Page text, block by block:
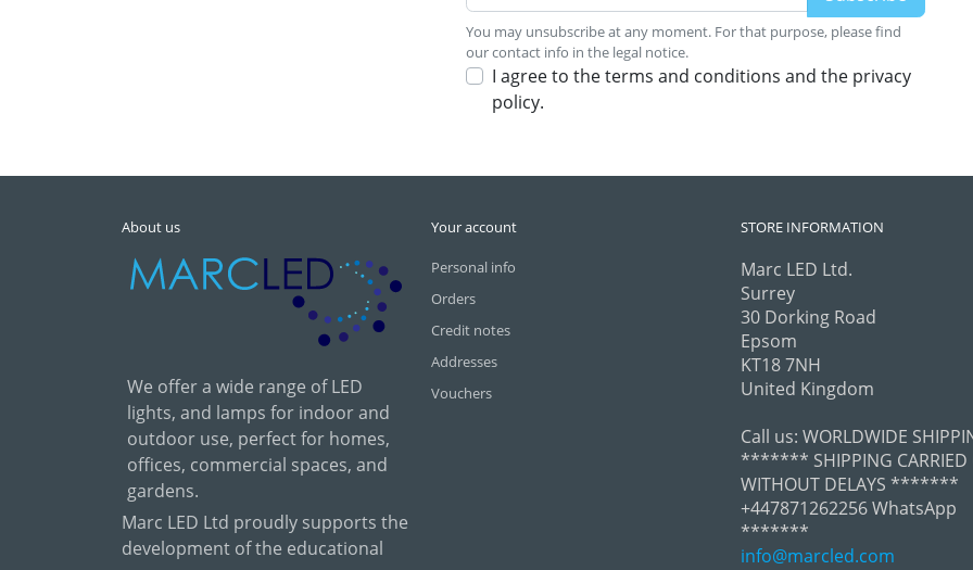
You may unsubscribe at any moment. For that purpose, please find
our contact info in the legal notice.
I agree to the terms and conditions and the privacy
policy.
About us
We offer a wide range of LED
lights, and lamps for indoor and
outdoor use, perfect for homes,
offices, commercial spaces, and
gardens.
Marc LED Ltd proudly supports the
development of the educational
Your account
Personal info
Orders
Credit notes
Addresses
Vouchers
STORE INFORMATION
Marc LED Ltd.
Surrey
30 Dorking Road
Epsom
KT18 7NH
United Kingdom
Call us: WORLDWIDE
******* SHIPPING CARRIED
WITHOUT DELAYS *******
+447871262256 WhatsApp
*******
info@marcled.com